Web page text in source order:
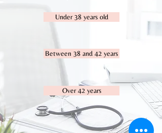
Under 38 years old
Between 38 and 42 years
Over 42 years